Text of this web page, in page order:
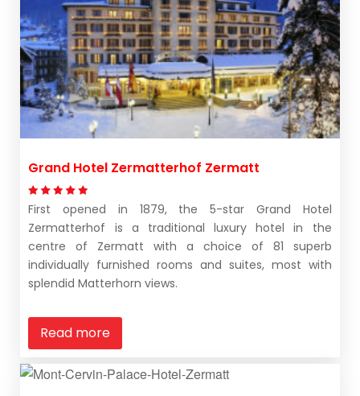
Grand Hotel Zermatterhof Zermatt
First opened in 1879, the 5-star Grand Hotel
Zermatterhof is a traditional luxury hotel in the
centre of Zermatt with a choice of 81 superb
individually furnished rooms and suites, most with
splendid Matterhorn views.
Read more